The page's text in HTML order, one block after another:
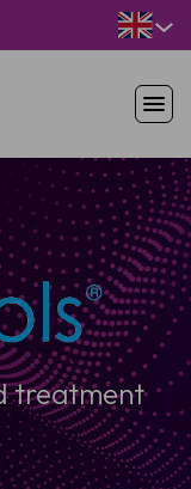
treatment